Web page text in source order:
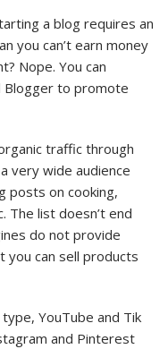
a blog requires an
you can’t earn money
Nope. You can
Blogger to promote
traffic through
very wide audience
posts on cooking,
The list doesn’t end
do not provide
can sell products
YouTube and Tik
and Pinterest